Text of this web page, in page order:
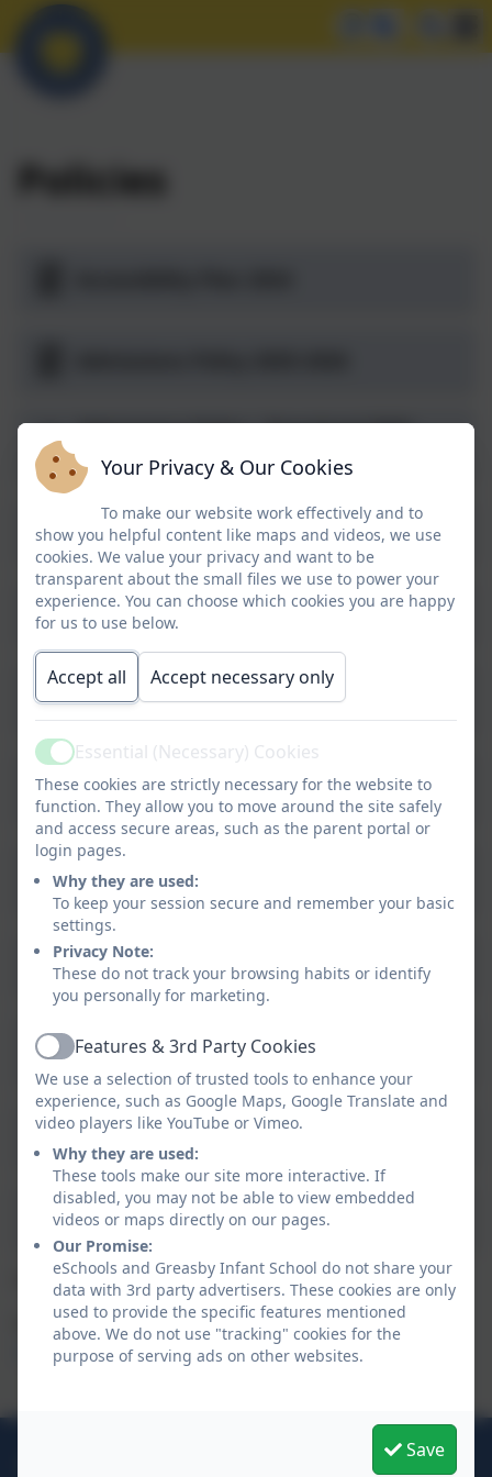
Policies
Admissions Policy - Preschool 2025-
2026
ANTI-BULLYING 2024-2026
Attendance Policy 2025-2026
Behaviour Policy and Principles 2025-
2026
Charging and Remissions Policy 2025-
2026
Complaints Policy and Procedures
2025-2026
Medical Conditions Policy Feb 2024
PSHE and RSE Greasby Infants policy
Single Equality Plan 2024
Uniform Policy 2025-2026
For Safeguarding Policies please clickSafeguarding
For GDPR and Data protection policies please click
GDPR and Data Protection
Your Privacy & Our Cookies
To make our website work effectively and to
show you helpful content like maps and videos, we use
cookies. We value your privacy and want to be
transparent about the small files we use to power your
experience. You can choose which cookies you are happy
for us to use below.
Accept all Accept necessary only
ActiveEssential (Necessary) Cookies
These cookies are strictly necessary for the website to
function. They allow you to move around the site safely
and access secure areas, such as the parent portal or
login pages.
Why they are used:
To keep your session secure and remember your basic
settings.
Privacy Note:
These do not track your browsing habits or identify
you personally for marketing.
ActiveFeatures & 3rd Party Cookies
We use a selection of trusted tools to enhance your
experience, such as Google Maps, Google Translate and
video players like YouTube or Vimeo.
Why they are used:
These tools make our site more interactive. If
disabled, you may not be able to view embedded
videos or maps directly on our pages.
Our Promise:
eSchools and Greasby Infant School do not share your
data with 3rd party advertisers. These cookies are only
used to provide the specific features mentioned
above. We do not use "tracking" cookies for the
purpose of serving ads on other websites.
Save